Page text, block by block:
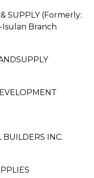
SUPPLY (Formerly:
Isulan Branch
BUILDERS INC.